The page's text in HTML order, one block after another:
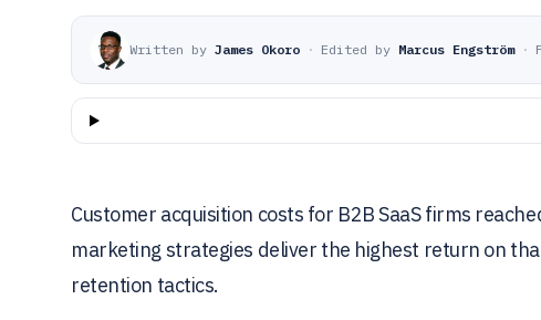
Written by James Okoro · Edited by Marcus Engström ·
Customer acquisition costs for B2B SaaS firms
marketing strategies deliver the highest return on
retention tactics.